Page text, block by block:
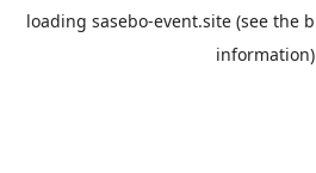
loading sasebo-event.site(see the